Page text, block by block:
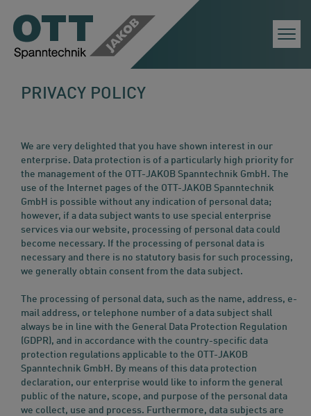
PRIVACY POLICY
We are very delighted that you have shown interest in our
enterprise. Data protection is of a particularly high priority for
the management of the OTT-JAKOB Spanntechnik GmbH. The
use of the Internet pages of the OTT-JAKOB Spanntechnik
GmbH is possible without any indication of personal data;
however, if a data subject wants to use special enterprise
services via our website, processing of personal data could
become necessary. If the processing of personal data is
necessary and there is no statutory basis for such processing,
we generally obtain consent from the data subject.
The processing of personal data, such as the name, address, e-
mail address, or telephone number of a data subject shall
always be in line with the General Data Protection Regulation
(GDPR), and in accordance with the country-specific data
protection regulations applicable to the OTT-JAKOB
Spanntechnik GmbH. By means of this data protection
declaration, our enterprise would like to inform the general
public of the nature, scope, and purpose of the personal data
we collect, use and process. Furthermore, data subjects are